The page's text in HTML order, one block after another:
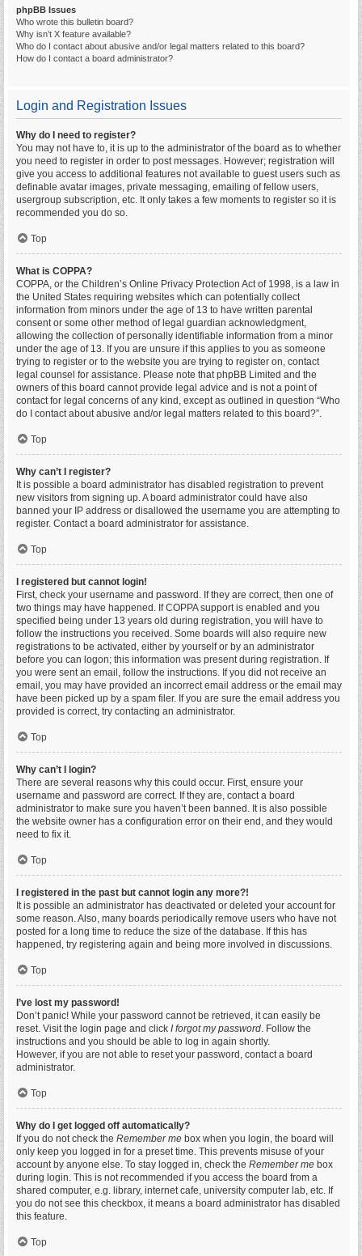
phpBB Issues
Who wrote this bulletin board?
Why isn’t X feature available?
Who do I contact about abusive and/or legal matters related to this board?
How do I contact a board administrator?
Login and Registration Issues
Why do I need to register?
You may not have to, it is up to the administrator of the board as to whether
you need to register in order to post messages. However; registration will
give you access to additional features not available to guest users such as
definable avatar images, private messaging, emailing of fellow users,
usergroup subscription, etc. It only takes a few moments to register so it is
recommended you do so.
Top
What is COPPA?
COPPA, or the Children’s Online Privacy Protection Act of 1998, is a law in
the United States requiring websites which can potentially collect
information from minors under the age of 13 to have written parental
consent or some other method of legal guardian acknowledgment,
allowing the collection of personally identifiable information from a minor
under the age of 13. If you are unsure if this applies to you as someone
trying to register or to the website you are trying to register on, contact
legal counsel for assistance. Please note that phpBB Limited and the
owners of this board cannot provide legal advice and is not a point of
contact for legal concerns of any kind, except as outlined in question “Who
do I contact about abusive and/or legal matters related to this board?”.
Top
Why can’t I register?
It is possible a board administrator has disabled registration to prevent
new visitors from signing up. A board administrator could have also
banned your IP address or disallowed the username you are attempting to
register. Contact a board administrator for assistance.
Top
I registered but cannot login!
First, check your username and password. If they are correct, then one of
two things may have happened. If COPPA support is enabled and you
specified being under 13 years old during registration, you will have to
follow the instructions you received. Some boards will also require new
registrations to be activated, either by yourself or by an administrator
before you can logon; this information was present during registration. If
you were sent an email, follow the instructions. If you did not receive an
email, you may have provided an incorrect email address or the email may
have been picked up by a spam filer. If you are sure the email address you
provided is correct, try contacting an administrator.
Top
Why can’t I login?
There are several reasons why this could occur. First, ensure your
username and password are correct. If they are, contact a board
administrator to make sure you haven’t been banned. It is also possible
the website owner has a configuration error on their end, and they would
need to fix it.
Top
I registered in the past but cannot login any more?!
It is possible an administrator has deactivated or deleted your account for
some reason. Also, many boards periodically remove users who have not
posted for a long time to reduce the size of the database. If this has
happened, try registering again and being more involved in discussions.
Top
I’ve lost my password!
Don’t panic! While your password cannot be retrieved, it can easily be
reset. Visit the login page and click I forgot my password. Follow the
instructions and you should be able to log in again shortly.
However, if you are not able to reset your password, contact a board
administrator.
Top
Why do I get logged off automatically?
If you do not check the Remember me box when you login, the board will
only keep you logged in for a preset time. This prevents misuse of your
account by anyone else. To stay logged in, check the Remember me box
during login. This is not recommended if you access the board from a
shared computer, e.g. library, internet cafe, university computer lab, etc. If
you do not see this checkbox, it means a board administrator has disabled
this feature.
Top